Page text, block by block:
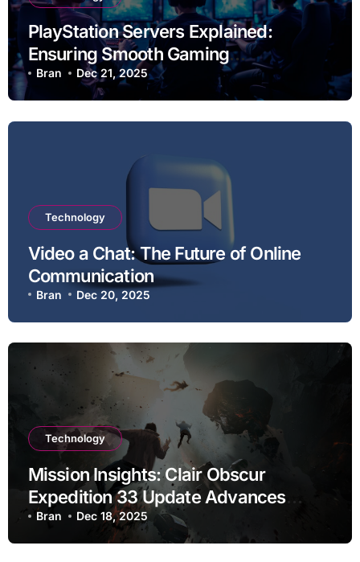
PlayStation Servers Explained:
Ensuring Smooth Gaming
Experiences
Bran Dec 21, 2025
Technology
Video a Chat: The Future of Online
Communication
Bran Dec 20, 2025
Technology
Mission Insights: Clair Obscur
Expedition 33 Update Advances
Research
Bran Dec 18, 2025